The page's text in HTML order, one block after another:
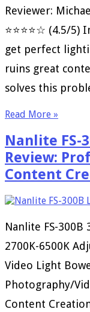
Reviewer:
⭐⭐⭐⭐☆ (4.5/
get perfect
ruins great
solves this
Read More »
Nanlite FS-
Review:
Content
Nanlite FS-300B
2700K-6500K
Video Light
Photography/
Content